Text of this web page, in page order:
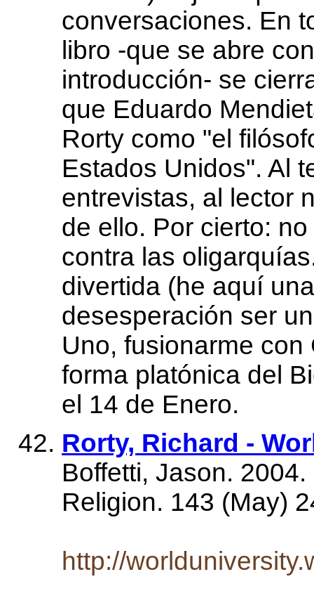
conversaciones. En
libro -que se abre
introducción- se
que Eduardo
Rorty como "el
Estados Unidos". Al
entrevistas, al lector
de ello. Por cierto:
contra las
divertida (he aquí
desesperación ser
Uno, fusionarme
forma platónica del
el 14 de Enero.
Rorty, Richard -
Boffetti, Jason.
Religion. 143 (May)
http://